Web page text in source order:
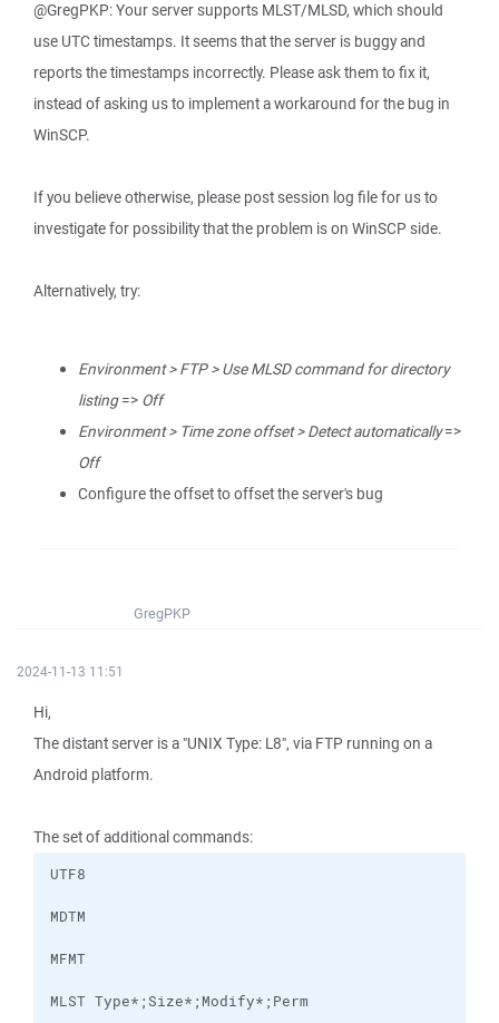
@GregPKP: Your server supports MLST/MLSD, which should
use UTC timestamps. It seems that the server is buggy and
reports the timestamps incorrectly. Please ask them to fix it,
instead of asking us to implement a workaround for the bug in
WinSCP.
If you believe otherwise, please post session log file for us to
investigate for possibility that the problem is on WinSCP side.
Alternatively, try:
Environment > FTP > Use MLSD command for directory
listing=> Off
Environment > Time zone offset > Detect automatically=>
Off
Configure the offset to offset the server's bug
GregPKP
2024-11-13 11:51
Hi,
The distant server is a "UNIX Type: L8", via FTP running on a
Android platform.
The set of additional commands: